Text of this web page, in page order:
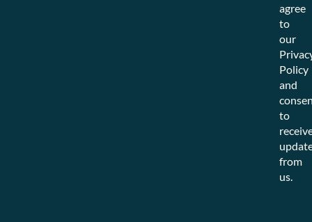
agree
to
our
Policy
and
to
from
us.